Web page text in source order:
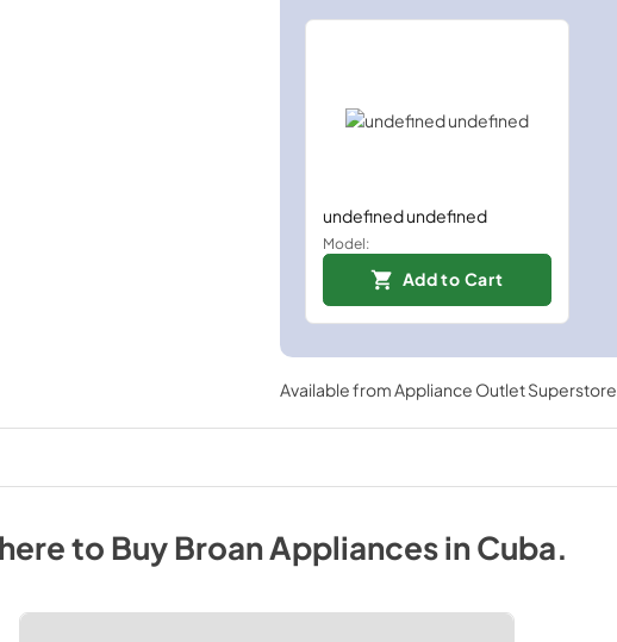
undefined undefined
Model:
Add to Cart
Available fromAppliance Outlet Superstore
to BuyBroanAppliancesinCuba.